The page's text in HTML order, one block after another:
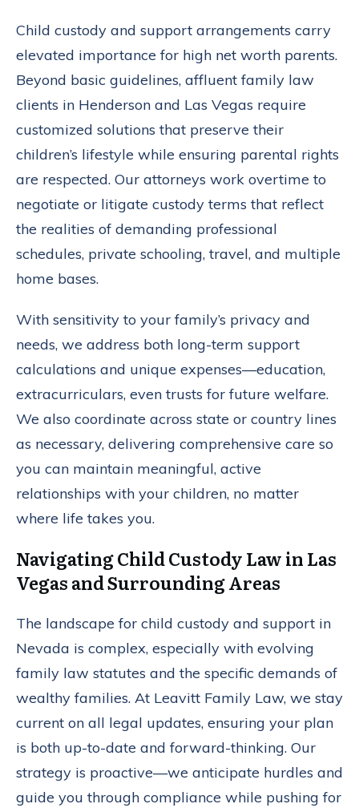
Child custody and support arrangements carry
elevated importance for high net worth parents.
Beyond basic guidelines, affluent family law
clients in Henderson and Las Vegas require
customized solutions that preserve their
children’s lifestyle while ensuring parental rights
are respected. Our attorneys work overtime to
negotiate or litigate custody terms that reflect
the realities of demanding professional
schedules, private schooling, travel, and multiple
home bases.
With sensitivity to your family’s privacy and
needs, we address both long-term support
calculations and unique expenses—education,
extracurriculars, even trusts for future welfare.
We also coordinate across state or country lines
as necessary, delivering comprehensive care so
you can maintain meaningful, active
relationships with your children, no matter
where life takes you.
Navigating Child Custody Law in Las
Vegas and Surrounding Areas
The landscape for child custody and support in
Nevada is complex, especially with evolving
family law statutes and the specific demands of
wealthy families. At Leavitt Family Law, we stay
current on all legal updates, ensuring your plan
is both up-to-date and forward-thinking. Our
strategy is proactive—we anticipate hurdles and
guide you through compliance while pushing for